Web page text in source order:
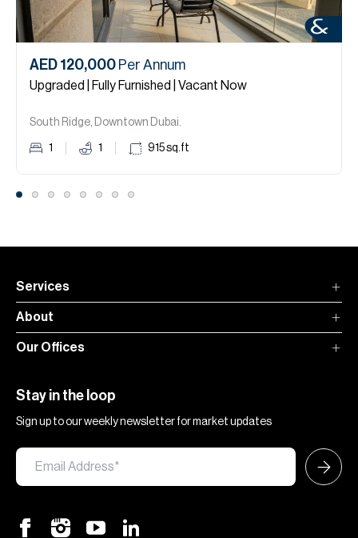
AED 120,000 Per Annum
Upgraded | Fully Furnished | Vacant Now
South Ridge, Downtown Dubai.
1 1 915sq.ft
Services
About
Our Offices
Stay in the loop
Sign up to our weekly newsletter for market updates